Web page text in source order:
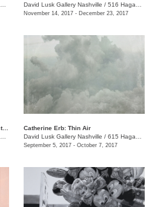
David Lusk Gallery Nashville / 516 Hagan St.
November 14, 2017 - December 23, 2017
Mark Bradley-Shoup: After the Reconstruction
Catherine Erb: Thin Air
David Lusk Gallery Nashville / 615 Hagan St.
September 5, 2017 - October 7, 2017